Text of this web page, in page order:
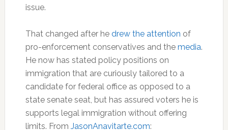
issue.
That changed after he drew the attention of
pro-enforcement conservatives and the media.
He now has stated policy positions on
immigration that are curiously tailored to a
candidate for federal office as opposed to a
state senate seat, but has assured voters he is
supports legal immigration without offering
limits. From JasonAnavitarte.com: